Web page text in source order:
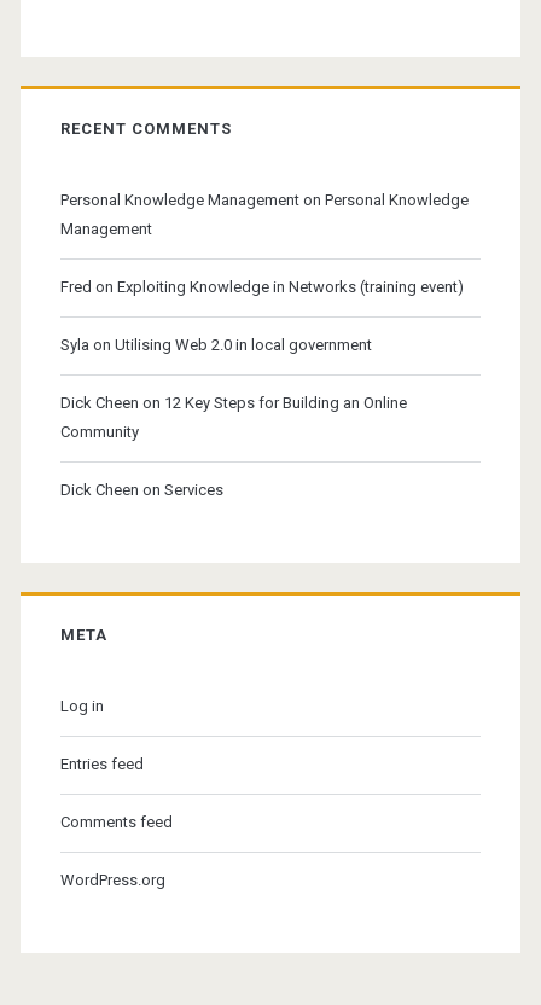
RECENT COMMENTS
Personal Knowledge Managementon Personal Knowledge
Management
Fred on Exploiting Knowledge in Networks (training event)
Syla on Utilising Web 2.0 in local government
Dick Cheen on 12 Key Steps for Building an Online
Community
Dick Cheen on Services
META
Log in
Entries feed
Comments feed
WordPress.org